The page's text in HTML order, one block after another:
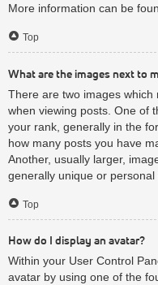
More information can be
Top
What are the images next to
There are two images
when viewing posts. One of
your rank, generally in the
how many posts you have
Another, usually larger,
generally unique or personal
Top
How do I display an avatar?
Within your User Control
avatar by using one of the